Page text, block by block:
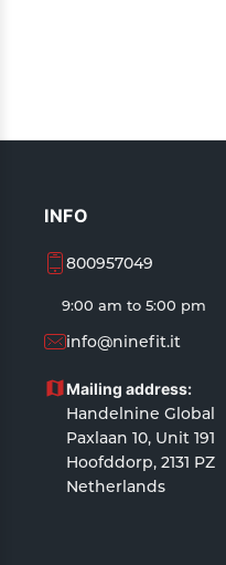
INFO
800957049
9:00 am to 5:00 pm
info@ninefit.it
Mailing address:
Handelnine Global
Paxlaan 10, Unit 191
Hoofddorp, 2131 PZ
Netherlands